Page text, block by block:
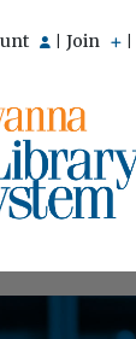
Join